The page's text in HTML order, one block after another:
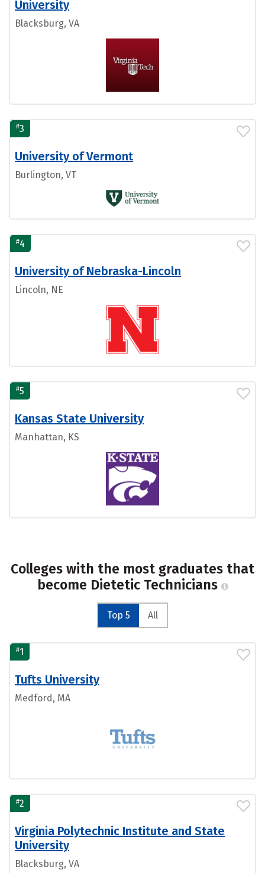
University
Blacksburg, VA
#3
University of Vermont
Burlington, VT
#4
University of Nebraska-Lincoln
Lincoln, NE
#5
Kansas State University
Manhattan, KS
Colleges with the most graduates that
become Dietetic Technicians
Top 5 All
#1
Tufts University
Medford, MA
#2
Virginia Polytechnic Institute and State
University
Blacksburg, VA